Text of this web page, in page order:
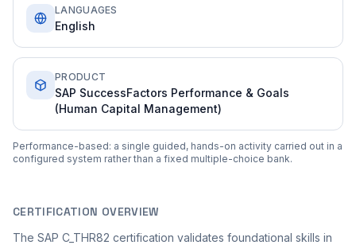
LANGUAGES
English
PRODUCT
SAP SuccessFactors Performance & Goals
(Human Capital Management)
Performance-based: a single guided, hands-on activity carried out in a
configured system rather than a fixed multiple-choice bank.
CERTIFICATION OVERVIEW
The SAP C_THR82 certification validates foundational skills in